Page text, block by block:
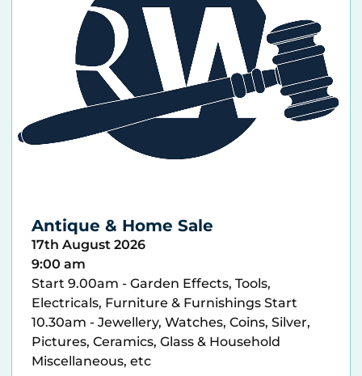
Antique & Home Sale
17th August 2026
9:00 am
Start 9.00am - Garden Effects, Tools,
Electricals, Furniture & Furnishings Start
10.30am - Jewellery, Watches, Coins, Silver,
Pictures, Ceramics, Glass & Household
Miscellaneous, etc